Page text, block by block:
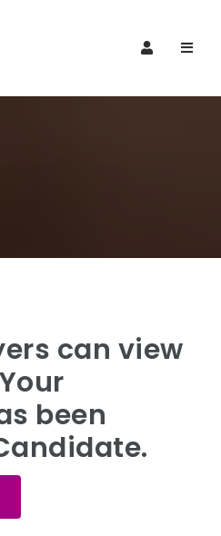
can view
been